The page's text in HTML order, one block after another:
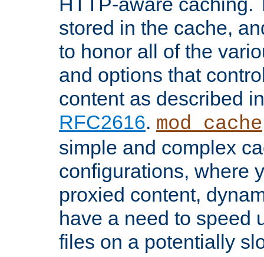
stored in the cache,
to honor all of the
and options that
content as described
RFC2616. mod_cache
simple and complex
configurations, where
proxied content,
have a need to speed
files on a potentially